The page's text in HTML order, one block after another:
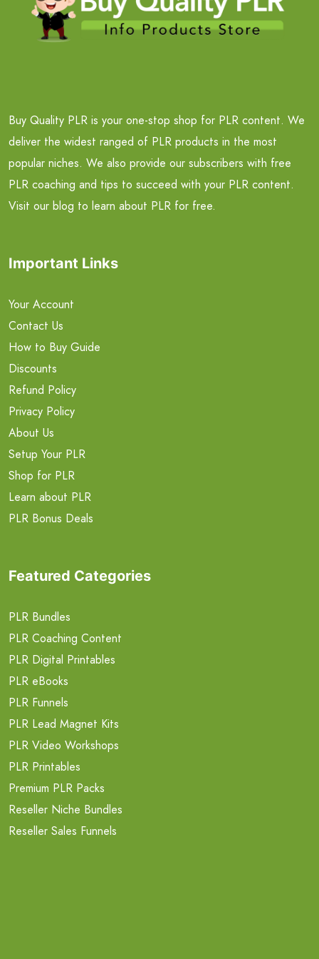
Buy Quality PLR is your one-stop shop for PLR content. We
deliver the widest ranged of PLR products in the most
popular niches. We also provide our subscribers with free
PLR coaching and tips to succeed with your PLR content.
Visit our blog to learn about PLR for free.
Important Links
Your Account
Contact Us
How to Buy Guide
Discounts
Refund Policy
Privacy Policy
About Us
Setup Your PLR
Shop for PLR
Learn about PLR
PLR Bonus Deals
Featured Categories
PLR Bundles
PLR Coaching Content
PLR Digital Printables
PLR eBooks
PLR Funnels
PLR Lead Magnet Kits
PLR Video Workshops
PLR Printables
Premium PLR Packs
Reseller Niche Bundles
Reseller Sales Funnels